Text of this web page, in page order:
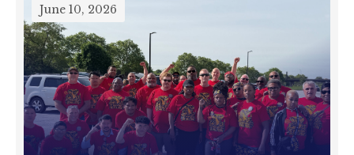
June 10, 2026